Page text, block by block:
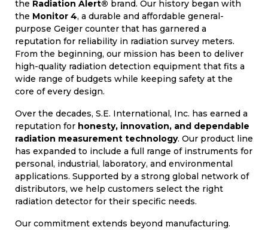
the Radiation Alert® brand. Our history began with
the Monitor 4, a durable and affordable general-
purpose Geiger counter that has garnered a
reputation for reliability in radiation survey meters.
From the beginning, our mission has been to deliver
high-quality radiation detection equipment that fits a
wide range of budgets while keeping safety at the
core of every design.
Over the decades, S.E. International, Inc. has earned a
reputation for honesty, innovation, and dependable
radiation measurement technology. Our product line
has expanded to include a full range of instruments for
personal, industrial, laboratory, and environmental
applications. Supported by a strong global network of
distributors, we help customers select the right
radiation detector for their specific needs.
Our commitment extends beyond manufacturing.